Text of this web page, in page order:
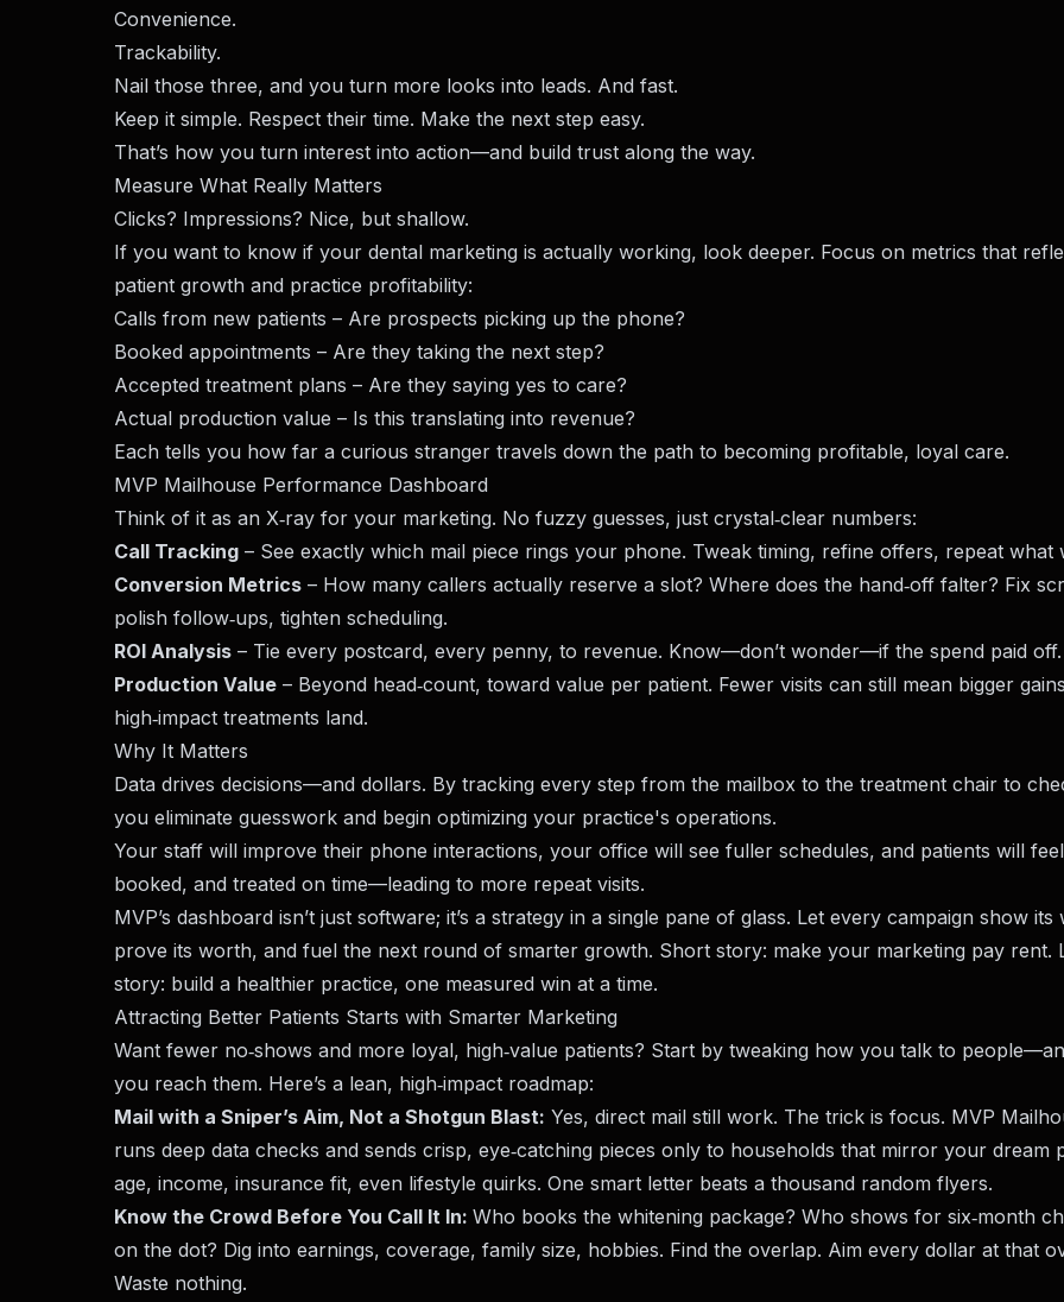
Convenience.
Trackability.
Nail those three, and you turn more looks into leads. And fast.
Keep it simple. Respect their time. Make the next step easy.
That’s how you turn interest into action—and build trust along the way.
Measure What Really Matters
Clicks? Impressions? Nice, but shallow.
If you want to know if your dental marketing is actually working, look deeper. Focus on metrics that
patient growth and practice profitability:
Calls from new patients – Are prospects picking up the phone?
Booked appointments – Are they taking the next step?
Accepted treatment plans – Are they saying yes to care?
Actual production value – Is this translating into revenue?
Each tells you how far a curious stranger travels down the path to becoming profitable, loyal care.
MVP Mailhouse Performance Dashboard
Think of it as an X‑ray for your marketing. No fuzzy guesses, just crystal‑clear numbers:
Call Tracking – See exactly which mail piece rings your phone. Tweak timing, refine offers, repeat what
Conversion Metrics – How many callers actually reserve a slot? Where does the hand‑off falter? Fix
polish follow‑ups, tighten scheduling.
ROI Analysis – Tie every postcard, every penny, to revenue. Know—don’t wonder—if the spend paid off.
Production Value – Beyond head‑count, toward value per patient. Fewer visits can still mean bigger
high‑impact treatments land.
Why It Matters
Data drives decisions—and dollars. By tracking every step from the mailbox to the treatment chair to
you eliminate guesswork and begin optimizing your practice's operations.
Your staff will improve their phone interactions, your office will see fuller schedules, and patients will
booked, and treated on time—leading to more repeat visits.
MVP’s dashboard isn’t just software; it’s a strategy in a single pane of glass. Let every campaign show its
prove its worth, and fuel the next round of smarter growth. Short story: make your marketing pay rent.
story: build a healthier practice, one measured win at a time.
Attracting Better Patients Starts with Smarter Marketing
Want fewer no‑shows and more loyal, high‑value patients? Start by tweaking how you talk to
you reach them. Here’s a lean, high‑impact roadmap:
Mail with a Sniper’s Aim, Not a Shotgun Blast: Yes, direct mail still work. The trick is focus. MVP
runs deep data checks and sends crisp, eye‑catching pieces only to households that mirror your dream
age, income, insurance fit, even lifestyle quirks. One smart letter beats a thousand random flyers.
Know the Crowd Before You Call It In: Who books the whitening package? Who shows for six‑month
on the dot? Dig into earnings, coverage, family size, hobbies. Find the overlap. Aim every dollar at that
Waste nothing.